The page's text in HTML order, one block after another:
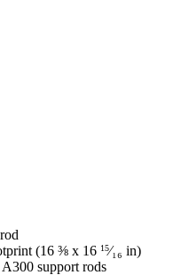
(16 ⅜ x 16 15⁄₁₆ in)
support rods